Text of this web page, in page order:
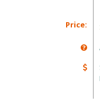
Price: